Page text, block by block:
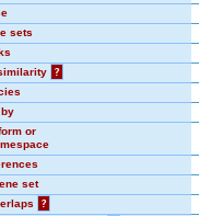
sets
?
or
set
?